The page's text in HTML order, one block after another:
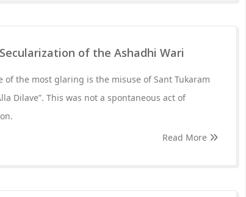
of the Ashadhi Wari
the most glaring is the misuse of Sant Tukaram
Dilave”. This was not a spontaneous act of
Read More